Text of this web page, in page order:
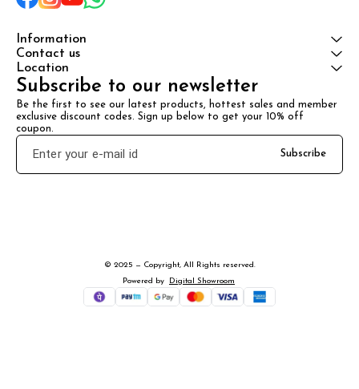
Information
Contact us
Location
Subscribe to our newsletter
Be the first to see our latest products, hottest sales and member
exclusive discount codes. Sign up below to get your 10% off
coupon.
Subscribe
© 2025 — Copyright, All Rights reserved.
Powered
by Digital Showroom